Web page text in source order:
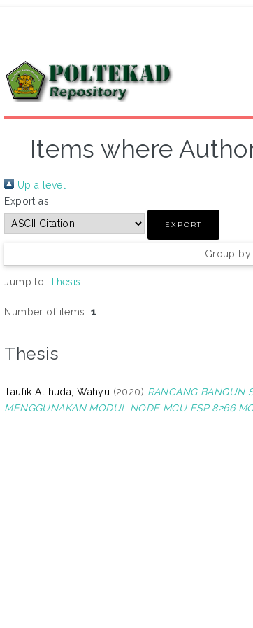
Items where
Up a level
Export as
Group by:
Jump to:Thesis
Number of items: 1
Thesis
Taufik Al huda, Wahyu (2020) RANCANG BANGUN
MENGGUNAKAN MODUL NODE MCU ESP 8266